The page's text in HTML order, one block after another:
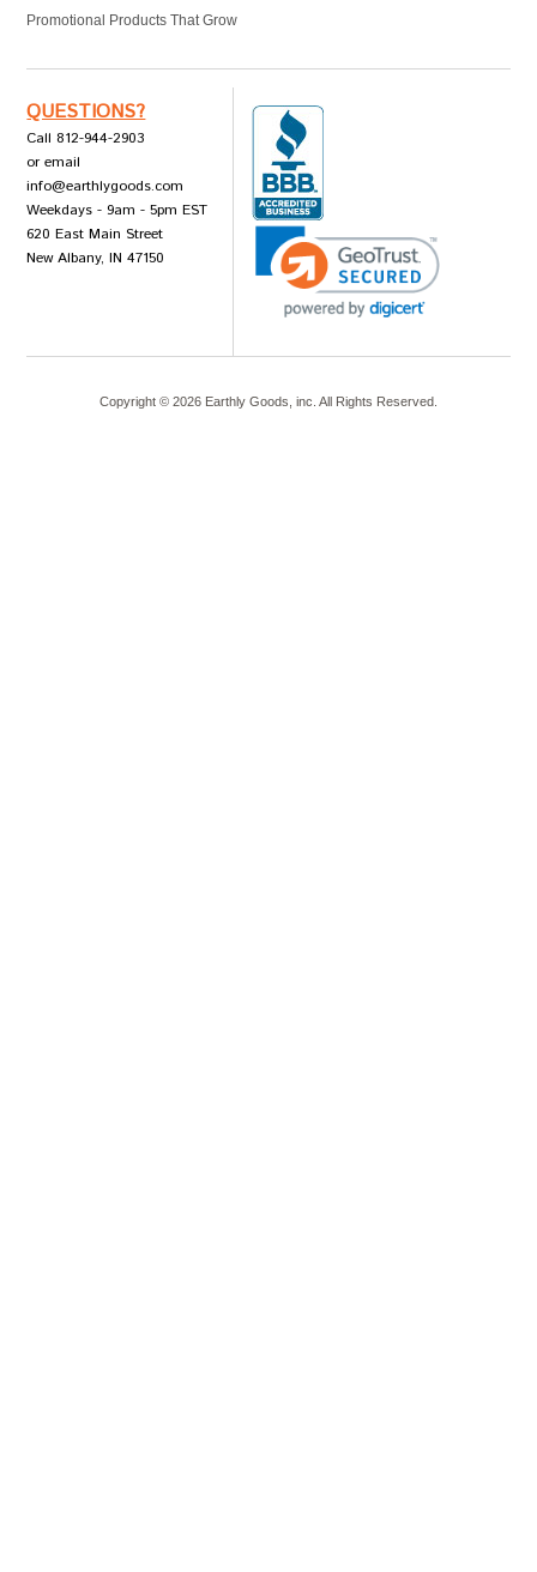
Promotional Products That Grow
QUESTIONS?
Call 812-944-2903
or email
info@earthlygoods.com
Weekdays - 9am - 5pm EST
620 East Main Street
New Albany, IN 47150
Copyright © 2026 Earthly Goods, inc. All Rights Reserved.